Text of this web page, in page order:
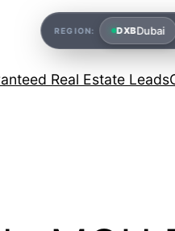
Real Estate Leads
REGION: DXBDubai